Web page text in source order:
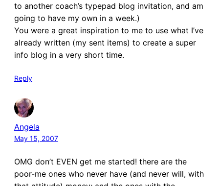
to another coach’s typepad blog invitation, and am
going to have my own in a week.)
You were a great inspiration to me to use what I’ve
already written (my sent items) to create a super
info blog in a very short time.
Reply
Angela
May 15, 2007
OMG don’t EVEN get me started! there are the
poor-me ones who never have (and never will, with